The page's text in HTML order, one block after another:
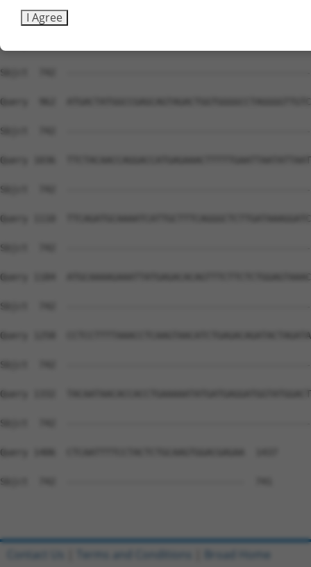
Sbjct  742
Sbjct  742
Query  962
Sbjct  742
Query 1036
Sbjct  742
Query 1110
Sbjct  742
Query 1184
Sbjct  742
Query 1258
Sbjct  742
Query 1332
Sbjct  742
Query 1406  CTCAATTTTCCTACTCTGCAAGTGGACGAGAA  1437
Sbjct  742  --------------------------------  741
I Agree
Contact Us Terms and Conditions Broad Home